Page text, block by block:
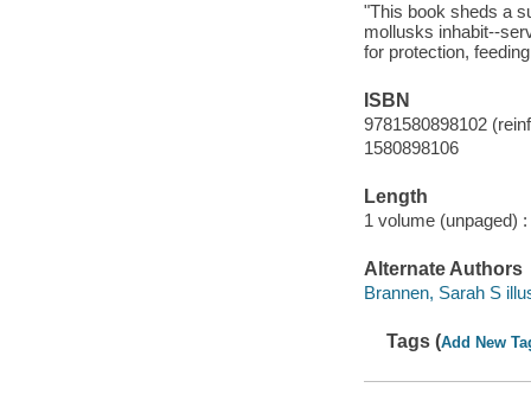
"This book sheds a
mollusks inhabit--
for protection,
ISBN
9781580898102
1580898106
Length
1 volume (unpaged) :
Alternate Authors
Brannen, Sarah S
Tags (Add New